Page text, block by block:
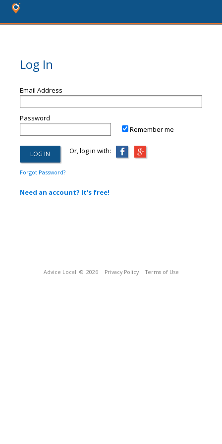
Log In
Email Address
Password
Remember me
Or, log in with:
Forgot Password?
Need an account? It's free!
Advice Local © 2026 Privacy Policy Terms of Use